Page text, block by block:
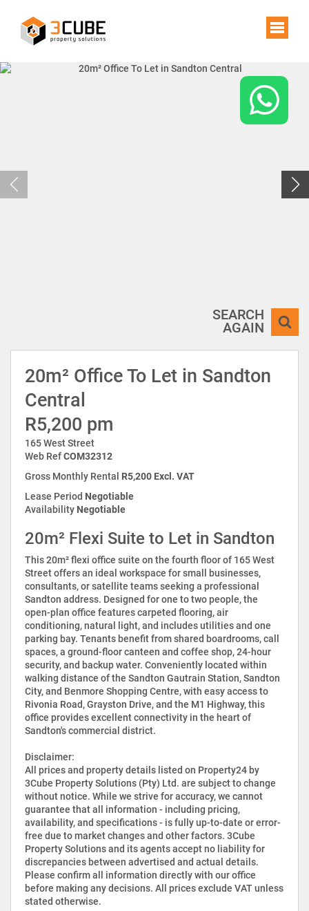
SEARCH
AGAIN
20m² Office To Let in Sandton
Central
R5,200 pm
165 West Street
Web RefCOM32312
Gross Monthly Rental R5,200 Excl. VAT
Lease Period Negotiable
Availability Negotiable
20m² Flexi Suite to Let in Sandton
This 20m² flexi office suite on the fourth floor of 165 West
Street offers an ideal workspace for small businesses,
consultants, or satellite teams seeking a professional
Sandton address. Designed for one to two people, the
open-plan office features carpeted flooring, air
conditioning, natural light, and includes utilities and one
parking bay. Tenants benefit from shared boardrooms, call
spaces, a ground-floor canteen and coffee shop, 24-hour
security, and backup water. Conveniently located within
walking distance of the Sandton Gautrain Station, Sandton
City, and Benmore Shopping Centre, with easy access to
Rivonia Road, Grayston Drive, and the M1 Highway, this
office provides excellent connectivity in the heart of
Sandton's commercial district.
Disclaimer:
All prices and property details listed on Property24 by
3Cube Property Solutions (Pty) Ltd. are subject to change
without notice. While we strive for accuracy, we cannot
guarantee that all information - including pricing,
availability, and specifications - is fully up-to-date or error-
free due to market changes and other factors. 3Cube
Property Solutions and its agents accept no liability for
discrepancies between advertised and actual details.
Please confirm all information directly with our office
before making any decisions. All prices exclude VAT unless
stated otherwise.